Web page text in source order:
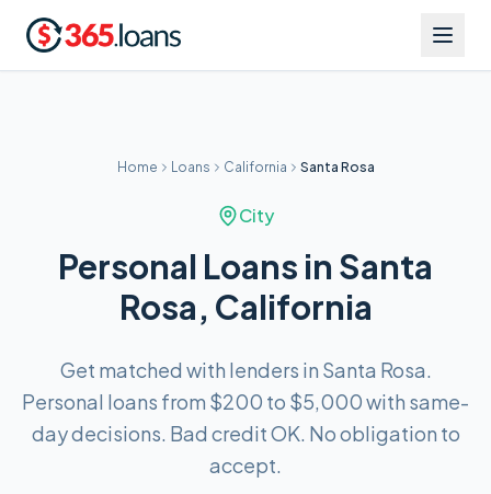
Home Loans California Santa Rosa
City
Personal Loans in Santa
Rosa, California
Get matched with lenders in Santa Rosa.
Personal loans from $200 to $5,000 with same-
day decisions. Bad credit OK. No obligation to
accept.